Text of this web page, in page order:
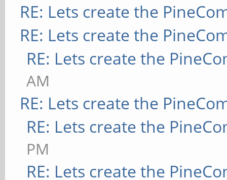
RE: Lets create the
RE: Lets create the
RE: Lets create the
AM
RE: Lets create the
RE: Lets create the
PM
RE: Lets create the